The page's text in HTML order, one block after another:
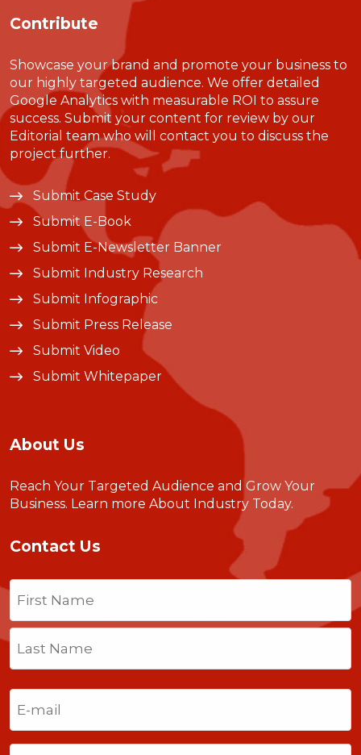
Contribute
Showcase your brand and promote your business to
our highly targeted audience. We offer detailed
Google Analytics with measurable ROI to assure
success. Submit your content for review by our
Editorial team who will contact you to discuss the
project further.
Submit Case Study
Submit E-Book
Submit E-Newsletter Banner
Submit Industry Research
Submit Infographic
Submit Press Release
Submit Video
Submit Whitepaper
About Us
Reach Your Targeted Audience and Grow Your
Business. Learn more About Industry Today.
Contact Us
Name
First
Last